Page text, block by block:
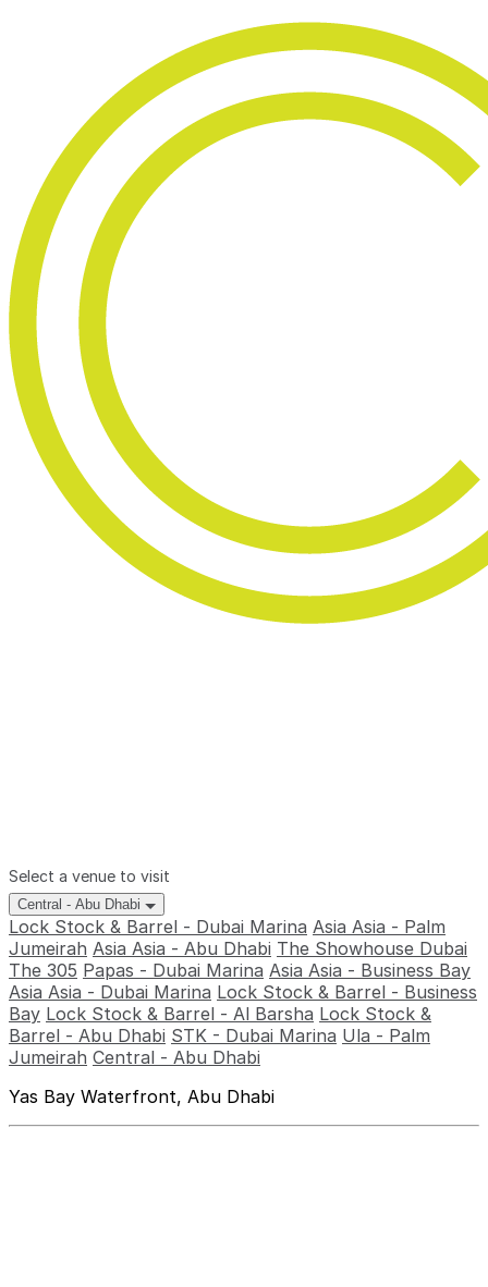
Select a venue to visit
Central - Abu Dhabi
Lock Stock & Barrel - Dubai Marina Asia Asia - Palm
Jumeirah Asia Asia - Abu Dhabi The Showhouse Dubai
The 305 Papas - Dubai Marina Asia Asia - Business Bay
Asia Asia - Dubai Marina Lock Stock & Barrel - Business
Bay Lock Stock & Barrel - Al Barsha Lock Stock &
Barrel - Abu Dhabi STK - Dubai Marina Ula - Palm
Jumeirah Central - Abu Dhabi
Yas Bay Waterfront, Abu Dhabi